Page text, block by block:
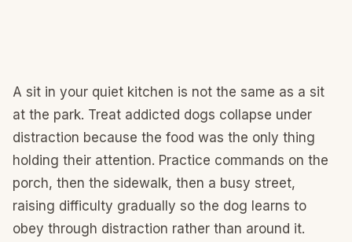
A sit in your quiet kitchen is not the same as a sit
at the park. Treat addicted dogs collapse under
distraction because the food was the only thing
holding their attention. Practice commands on the
porch, then the sidewalk, then a busy street,
raising difficulty gradually so the dog learns to
obey through distraction rather than around it.